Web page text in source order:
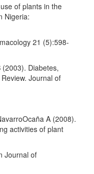
of plants in the
Nigeria:
21 (5):598-
(2003). Diabetes,
Journal of
A (2008).
activities of plant
Journal of